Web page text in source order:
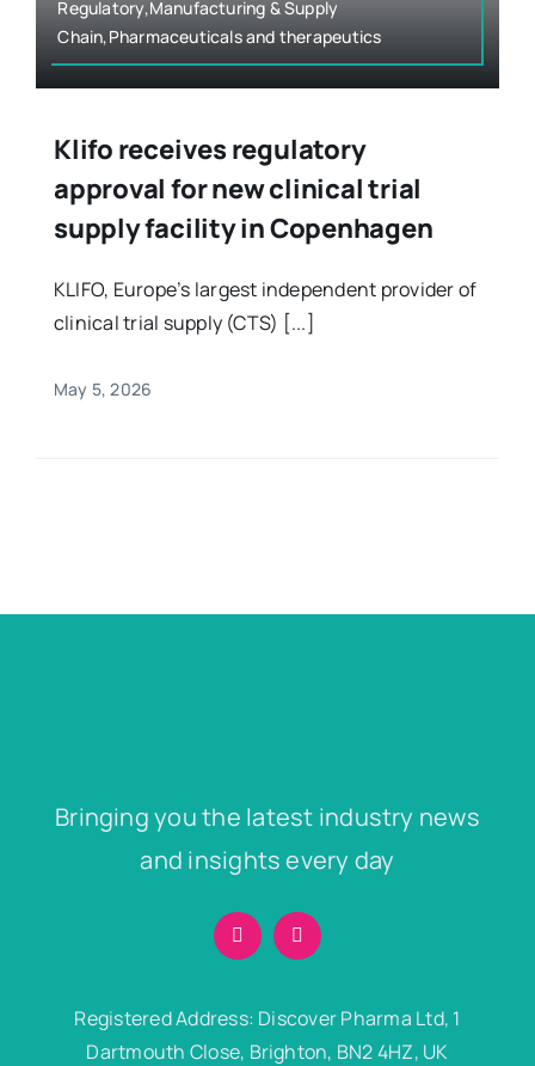
Regulatory,Manufacturing & Supply
Chain,Pharmaceuticals and therapeutics
Klifo receives regulatory
approval for new clinical trial
supply facility in Copenhagen
KLIFO, Europe’s largest independent provider of
clinical trial supply (CTS) [...]
May 5, 2026
Bringing you the latest industry news
and insights every day
Registered Address: Discover Pharma Ltd, 1
Dartmouth Close, Brighton, BN2 4HZ, UK